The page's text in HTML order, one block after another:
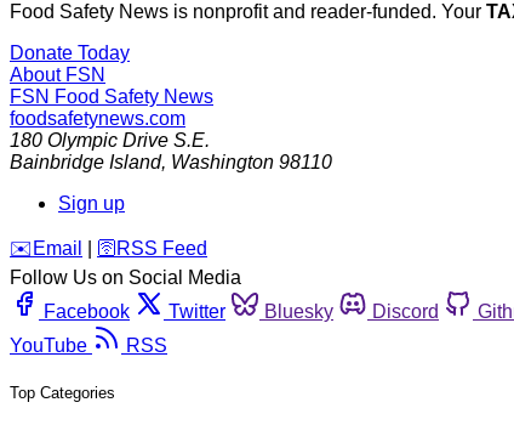
Food Safety News is nonprofit and reader-funded. Your
Donate Today
About FSN
FSN Food Safety News
foodsafetynews.com
180 Olympic Drive S.E.
Bainbridge Island, Washington 98110
Sign up
️✉️ Email 🛜 RSS Feed
Follow Us on Social Media
Facebook
Twitter Bluesky Discord
YouTube
RSS
Top Categories